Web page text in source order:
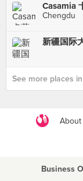
Casamia
Chengdu
See more places
About
Business